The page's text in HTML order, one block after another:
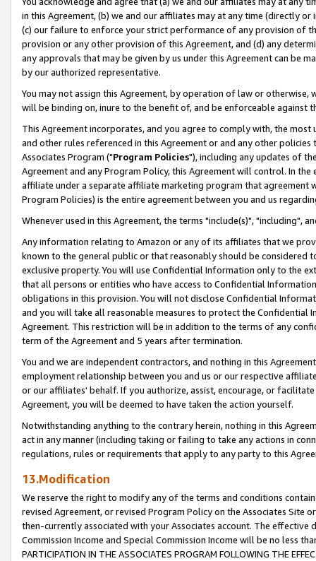
in this Agreement, (b) we and our affiliates may at any time (directly
(c) our failure to enforce your strict performance of any provision of
provision or any other provision of this Agreement, and (d) any
any approvals that may be given by us under this Agreement can be
by our authorized representative.
You may not assign this Agreement, by operation of law or
will be binding on, inure to the benefit of, and be enforceable against
This Agreement incorporates, and you agree to comply with, the
and other rules referenced in this Agreement or and any other
Associates Program ("Program Policies"), including any updates of
Agreement and any Program Policy, this Agreement will control. In
affiliate under a separate affiliate marketing program that agreement
Program Policies) is the entire agreement between you and us
Whenever used in this Agreement, the terms "include(s)", "including",
Any information relating to Amazon or any of its affiliates that we
known to the general public or that reasonably should be considered
exclusive property. You will use Confidential Information only to the
that all persons or entities who have access to Confidential
obligations in this provision. You will not disclose Confidential
and you will take all reasonable measures to protect the Confidential
Agreement. This restriction will be in addition to the terms of any
term of the Agreement and 5 years after termination.
You and we are independent contractors, and nothing in this
employment relationship between you and us or our respective
or our affiliates' behalf. If you authorize, assist, encourage, or
Agreement, you will be deemed to have taken the action yourself.
Notwithstanding anything to the contrary herein, nothing in this
act in any manner (including taking or failing to take any actions in
regulations, rules or requirements that apply to any party to this
13.Modification
We reserve the right to modify any of the terms and conditions
revised Agreement, or revised Program Policy on the Associates
then-currently associated with your Associates account. The
Commission Income and Special Commission Income will be no less
PARTICIPATION IN THE ASSOCIATES PROGRAM FOLLOWING THE